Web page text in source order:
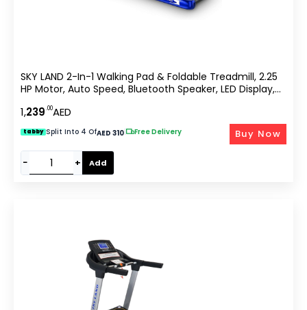
SKY LAND 2-In-1 Walking Pad & Foldable Treadmill, 2.25
HP Motor, Auto Speed, Bluetooth Speaker, LED Display,
1,239.00AED
tabby Split Into 4 OfAED 310 Free Delivery
− + Add
Buy Now